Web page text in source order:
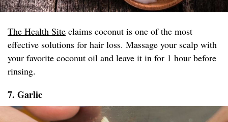
The Health Site claims coconut is one of the most
effective solutions for hair loss. Massage your scalp with
your favorite coconut oil and leave it in for 1 hour before
rinsing.
7. Garlic